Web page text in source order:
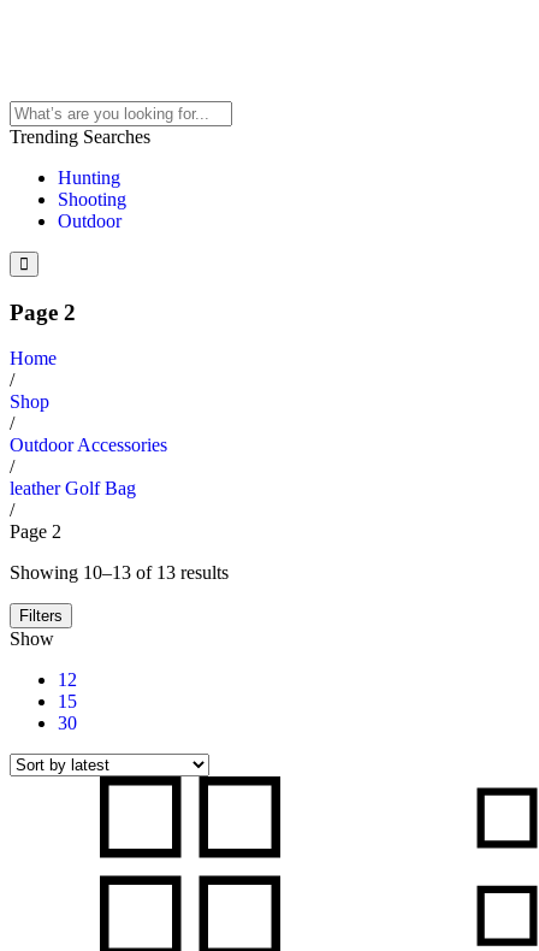
Trending Searches
Hunting
Shooting
Outdoor
Page 2
Home
/
Shop
/
Outdoor Accessories
/
leather Golf Bag
/
Page 2
Showing 10–13 of 13 resultsSorted
Filters
Show
12
15
30